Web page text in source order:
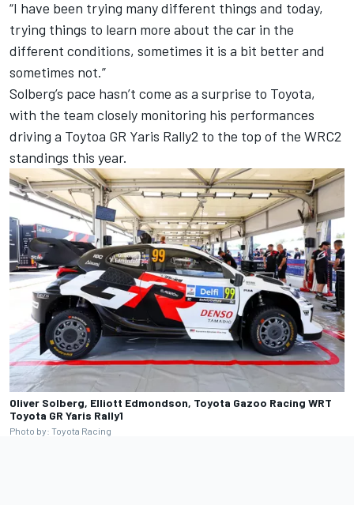
“I have been trying many different things and today,
trying things to learn more about the car in the
different conditions, sometimes it is a bit better and
sometimes not.”
Solberg’s pace hasn’t come as a surprise to Toyota,
with the team closely monitoring his performances
driving a Toytoa GR Yaris Rally2 to the top of the WRC2
standings this year.
Oliver Solberg, Elliott Edmondson, Toyota Gazoo Racing WRT
Toyota GR Yaris Rally1
Photo by: Toyota Racing